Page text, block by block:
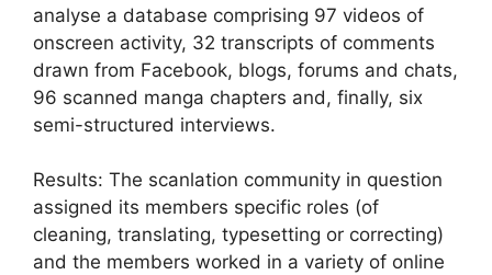
analyse a database comprising 97 videos of
onscreen activity, 32 transcripts of comments
drawn from Facebook, blogs, forums and chats,
96 scanned manga chapters and, finally, six
semi-structured interviews.
Results: The scanlation community in question
assigned its members specific roles (of
cleaning, translating, typesetting or correcting)
and the members worked in a variety of online